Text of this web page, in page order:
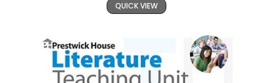
QUICK VIEW